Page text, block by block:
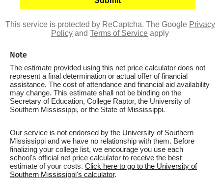
This service is protected by ReCaptcha. The Google Privacy
Policy and Terms of Service apply
Note
The estimate provided using this net price calculator does not
represent a final determination or actual offer of financial
assistance. The cost of attendance and financial aid availability
may change. This estimate shall not be binding on the
Secretary of Education, College Raptor, the University of
Southern Mississippi, or the State of Mississippi.
Our service is not endorsed by the University of Southern
Mississippi and we have no relationship with them. Before
finalizing your college list, we encourage you use each
school's official net price calculator to receive the best
estimate of your costs. Click here to go to the University of
Southern Mississippi's calculator.